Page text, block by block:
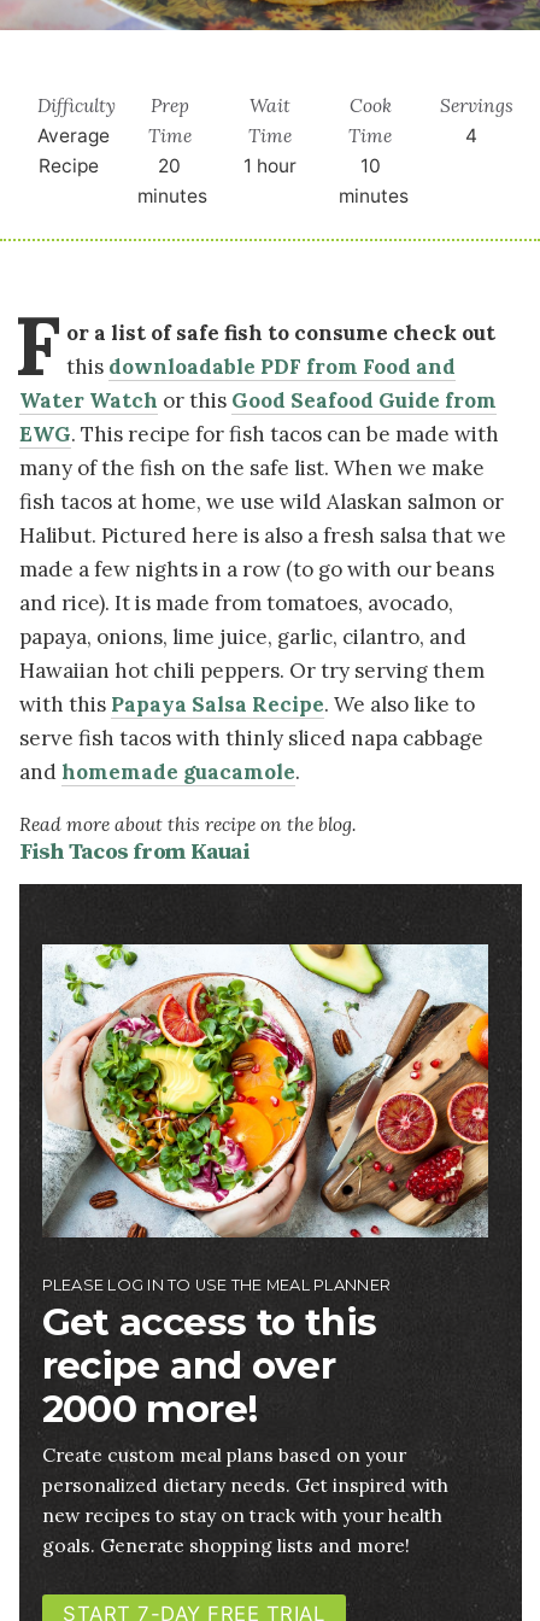
Difficulty
Average
Recipe
Prep
Time
20
minutes
Wait
Time
1 hour
Cook
Time
10
minutes
Servings
4
F or a list of safe fish to consume check out
this downloadable PDF from Food and
Water Watch or this Good Seafood Guide from
EWG. This recipe for fish tacos can be made with
many of the fish on the safe list. When we make
fish tacos at home, we use wild Alaskan salmon or
Halibut. Pictured here is also a fresh salsa that we
made a few nights in a row (to go with our beans
and rice). It is made from tomatoes, avocado,
papaya, onions, lime juice, garlic, cilantro, and
Hawaiian hot chili peppers. Or try serving them
with this Papaya Salsa Recipe. We also like to
serve fish tacos with thinly sliced napa cabbage
and homemade guacamole.
Read more about this recipe on the blog.
Fish Tacos from Kauai
Image
PLEASE LOG IN TO USE THE MEAL PLANNER
Get access to this
recipe and over
2000 more!
Create custom meal plans based on your
personalized dietary needs. Get inspired with
new recipes to stay on track with your health
goals. Generate shopping lists and more!
START 7-DAY FREE TRIAL